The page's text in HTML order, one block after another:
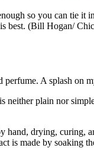
so you can tie it
best. (Bill Hogan/
perfume. A splash on
neither plain nor
drying, curing,
is made by soaking